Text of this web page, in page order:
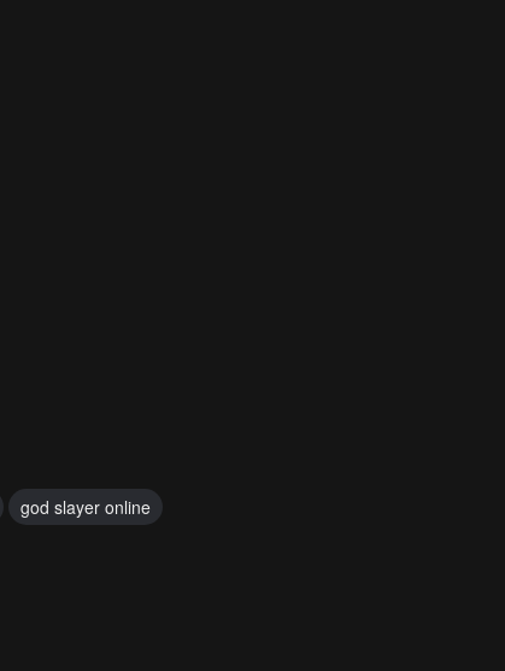
god slayer online